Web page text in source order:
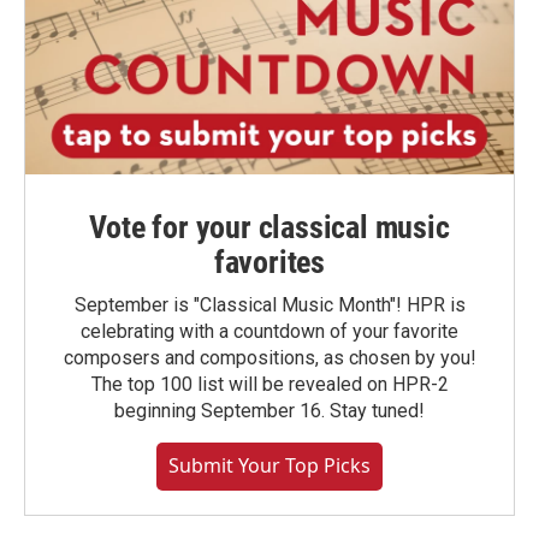
Vote for your classical music
favorites
September is "Classical Music Month"! HPR is
celebrating with a countdown of your favorite
composers and compositions, as chosen by you!
The top 100 list will be revealed on HPR-2
beginning September 16. Stay tuned!
Submit Your Top Picks